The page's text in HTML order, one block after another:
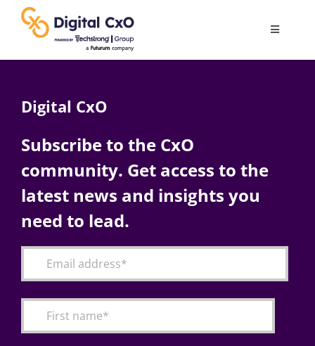
content
Toggle
AI
Change Management
Digital CxO
Subscribe to the CxO
community. Get access to the
latest news and insights you
need to lead.